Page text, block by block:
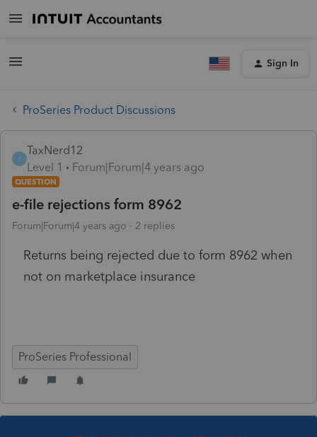
Sign In
ProSeries Product Discussions
T
TaxNerd12
Level 1
Forum|Forum|4 years ago
QUESTION
e-file rejections form 8962
Forum|Forum|4 years ago 2 replies
Returns being rejected due to form 8962 when
not on marketplace insurance
ProSeries Professional